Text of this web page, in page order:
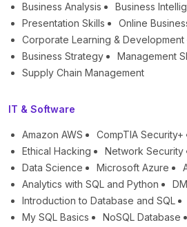
Business Analysis Business
Presentation Skills
Online
Corporate Learning & Development
Business Strategy
Management
Supply Chain Management
IT & Software
Amazon AWS CompTIA Security+
Ethical Hacking
Network Security
Data Science
Microsoft Azure
Analytics with SQL and Python
Introduction to Database and SQL
My SQL Basics
NoSQL Database